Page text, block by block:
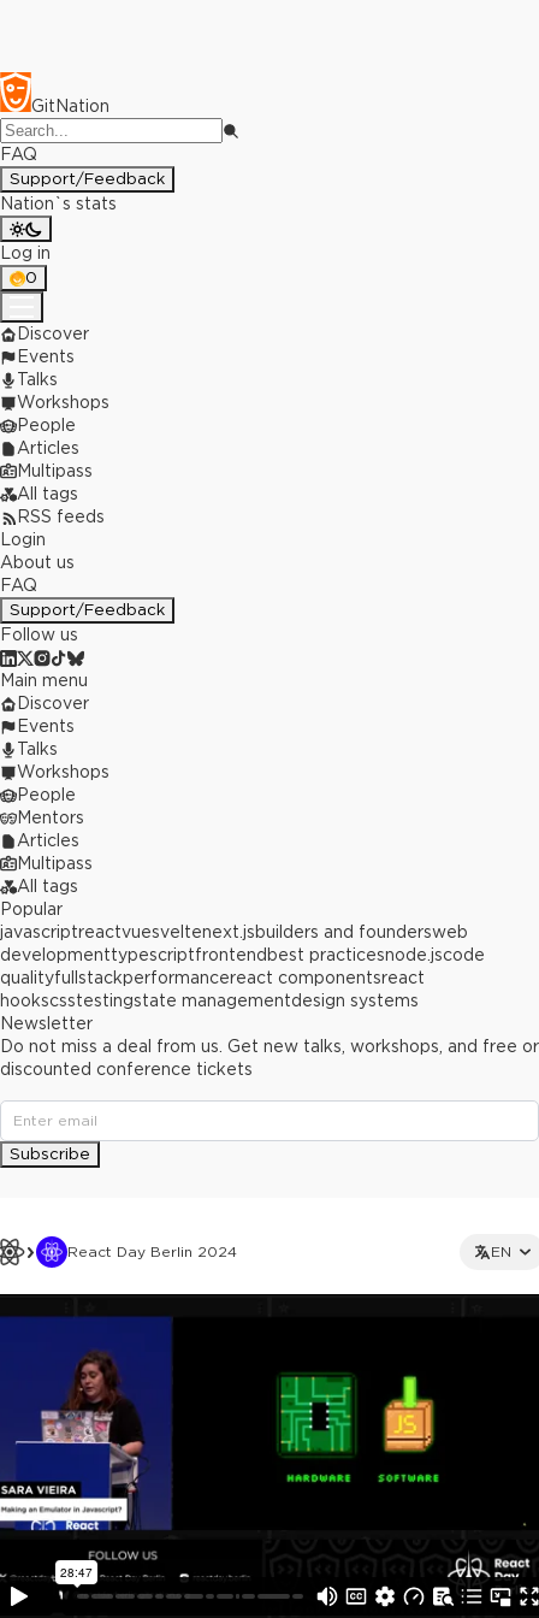
GitNation
FAQ
Support/Feedback
Nation`s stats
Log in
0
Discover
Events
Talks
Workshops
People
Articles
Multipass
All tags
RSS feeds
Login
About us
FAQ
Support/Feedback
Follow us
React Day Berlin 2024 EN
Main menu
Discover
Events
Talks
Workshops
People
Mentors
Articles
Multipass
All tags
Popular
javascriptreactvuesveltenext.jsbuilders and foundersweb
developmenttypescriptfrontend best practicesnode.jscode
qualityfullstackperformancereact componentsreact
hookscsstestingstate managementdesign systems
Newsletter
Do not miss a deal from us. Get new talks, workshops, and free or
discounted conference tickets
Subscribe